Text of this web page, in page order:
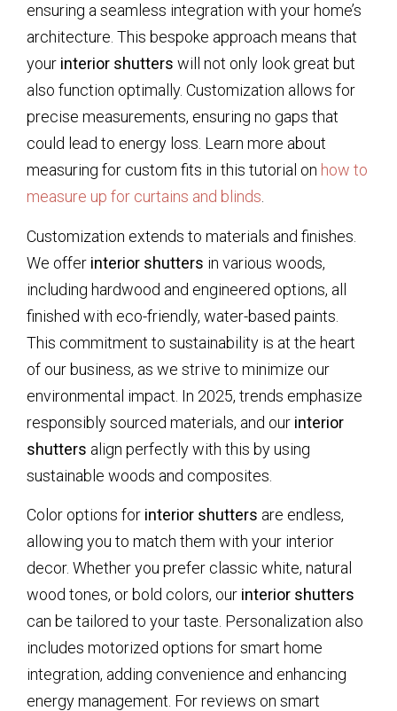
ensuring a seamless integration with your home’s
architecture. This bespoke approach means that
your interior shutters will not only look great but
also function optimally. Customization allows for
precise measurements, ensuring no gaps that
could lead to energy loss. Learn more about
measuring for custom fits in this tutorial on how to
measure up for curtains and blinds
Customization extends to materials and finishes.
We offer interior shutters in various woods,
including hardwood and engineered options, all
finished with eco-friendly, water-based paints.
This commitment to sustainability is at the heart
of our business, as we strive to minimize our
environmental impact. In 2025, trends emphasize
responsibly sourced materials, and our interior
shutters align perfectly with this by using
sustainable woods and composites.
Color options for interior shutters are endless,
allowing you to match them with your interior
decor. Whether you prefer classic white, natural
wood tones, or bold colors, our interior shutters
can be tailored to your taste. Personalization also
includes motorized options for smart home
integration, adding convenience and enhancing
energy management. For reviews on smart